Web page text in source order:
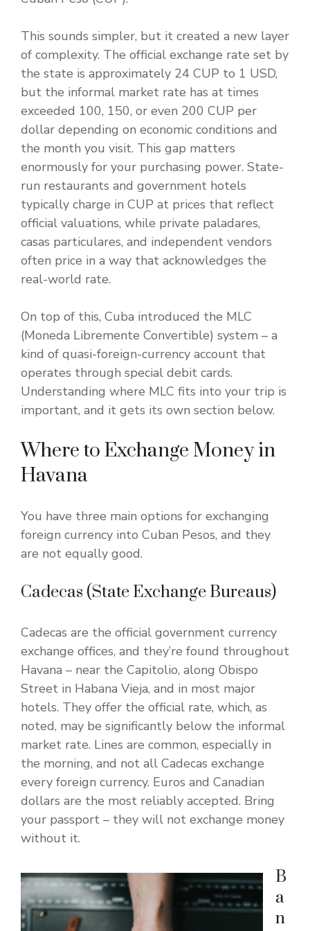
This sounds simpler, but it created a new layer
of complexity. The official exchange rate set by
the state is approximately 24 CUP to 1 USD,
but the informal market rate has at times
exceeded 100, 150, or even 200 CUP per
dollar depending on economic conditions and
the month you visit. This gap matters
enormously for your purchasing power. State-
run restaurants and government hotels
typically charge in CUP at prices that reflect
official valuations, while private paladares,
casas particulares, and independent vendors
often price in a way that acknowledges the
real-world rate.
On top of this, Cuba introduced the MLC
(Moneda Libremente Convertible) system – a
kind of quasi-foreign-currency account that
operates through special debit cards.
Understanding where MLC fits into your trip is
important, and it gets its own section below.
Where to Exchange Money in
Havana
You have three main options for exchanging
foreign currency into Cuban Pesos, and they
are not equally good.
Cadecas (State Exchange Bureaus)
Cadecas are the official government currency
exchange offices, and they’re found throughout
Havana – near the Capitolio, along Obispo
Street in Habana Vieja, and in most major
hotels. They offer the official rate, which, as
noted, may be significantly below the informal
market rate. Lines are common, especially in
the morning, and not all Cadecas exchange
every foreign currency. Euros and Canadian
dollars are the most reliably accepted. Bring
your passport – they will not exchange money
without it.
B
a
n